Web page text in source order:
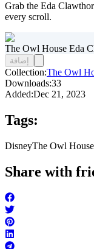
Grab the Eda
every scroll.
The Owl House Eda
إضافة
Collection:The Owl
Downloads:33
Added:Dec 21, 2023
Tags:
DisneyThe Owl
Share with